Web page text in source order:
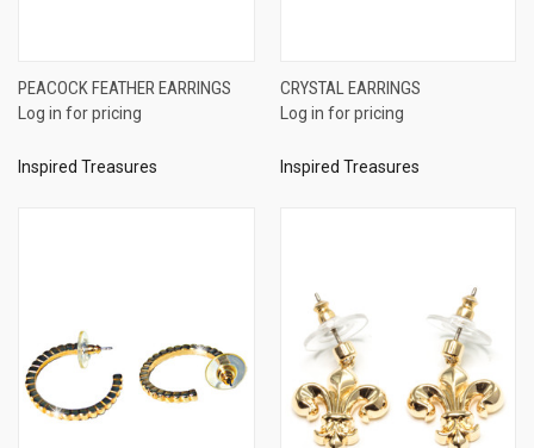
PEACOCK FEATHER EARRINGS
Log in for pricing
Inspired Treasures
CRYSTAL EARRINGS
Log in for pricing
Inspired Treasures